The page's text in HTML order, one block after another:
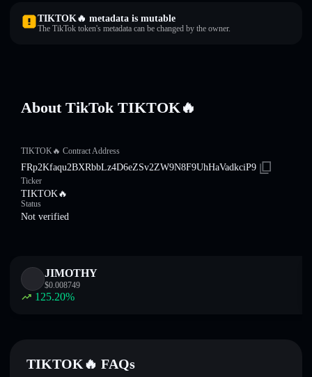
TIKTOK🔥 metadata is mutable
The TikTok token's metadata can be changed by the owner.
About TikTok TIKTOK🔥
TIKTOK🔥 Contract Address
FRp2Kfaqu2BXRbbLz4D6eZSv2ZW9N8F9UhHaVadkciP9
Ticker
TIKTOK🔥
Status
Not verified
JIMOTHY
$0.008749
125.20%
TIKTOK🔥 FAQs